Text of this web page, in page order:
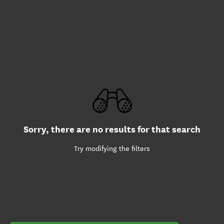
Sorry, there are no results for that search
Try modifying the filters